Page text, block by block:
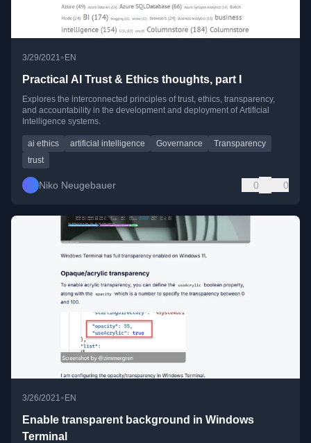
3/29/2021• EN
Practical AI Trust & Ethics thoughts, part I
Explores the interconnected principles of trust, ethics, transparency,
and accountability in the development and deployment of Artificial
Intelligence systems.
ai ethics artificial intelligence Governance
Transparency
trust
Niko Neugebauer 0 0
3/26/2021 •EN
Enable transparent background in Windows
Terminal